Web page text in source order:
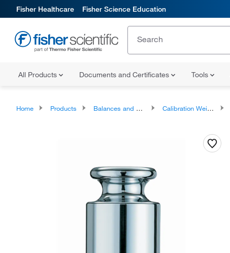
Fisher Healthcare Fisher Science Education
All Products Documents and Certificates Tools
Home Products Balances and Scales Calibration Weights